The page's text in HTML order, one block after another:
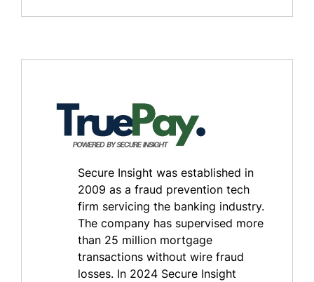
Secure Insight was established in
2009 as a fraud prevention tech
firm servicing the banking industry.
The company has supervised more
than 25 million mortgage
transactions without wire fraud
losses. In 2024 Secure Insight